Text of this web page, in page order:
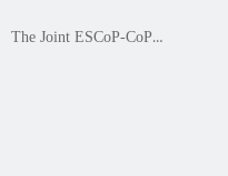
The Joint ESCoP-CoPM Meeting 2026